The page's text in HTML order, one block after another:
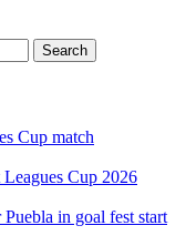
Cup match
Cup 2026
in goal fest start